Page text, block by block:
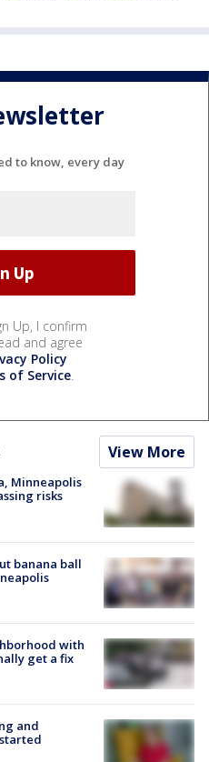
to know, every day
Up, I confirm
and agree
Policy
of Service.
View More
Minneapolis
risks
banana ball
with
get a fix
and